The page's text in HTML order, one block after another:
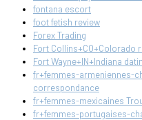
fontana escort
foot fetish review
Forex Trading
Fort Collins+CO+Colorado
Fort Wayne+IN+Indiana
fr+femmes-armeniennes-
correspondance
fr+femmes-mexicaines
fr+femmes-portugaises-